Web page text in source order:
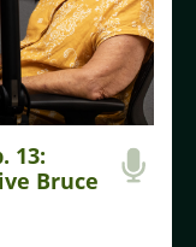
13:
Bruce